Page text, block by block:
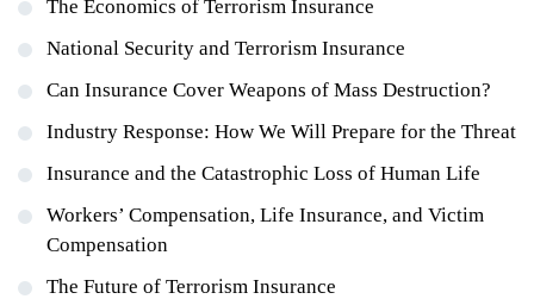
The Economics of Terrorism Insurance
National Security and Terrorism Insurance
Can Insurance Cover Weapons of Mass Destruction?
Industry Response: How We Will Prepare for the Threat
Insurance and the Catastrophic Loss of Human Life
Workers’ Compensation, Life Insurance, and Victim
Compensation
The Future of Terrorism Insurance